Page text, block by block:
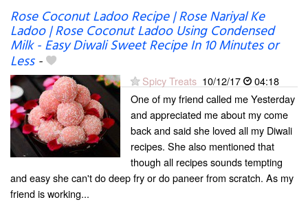
Rose Coconut Ladoo Recipe | Rose Nariyal Ke
Ladoo | Rose Coconut Ladoo Using Condensed
Milk - Easy Diwali Sweet Recipe In 10 Minutes or
Less-
Spicy Treats 10/12/17
04:18
One of my friend called me Yesterday
and appreciated me about my come
back and said she loved all my Diwali
recipes. She also mentioned that
though all recipes sounds tempting
and easy she can't do deep fry or do paneer from scratch. As my
friend is working...